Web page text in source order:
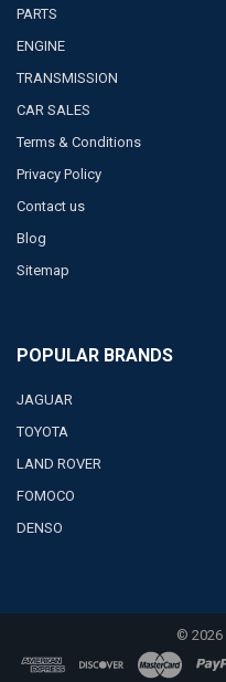
PARTS
ENGINE
TRANSMISSION
CAR SALES
Terms & Conditions
Privacy Policy
Contact us
Blog
Sitemap
POPULAR BRANDS
JAGUAR
TOYOTA
LAND ROVER
FOMOCO
DENSO
© 2026